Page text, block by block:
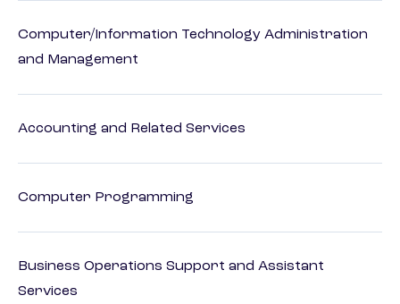
Computer/Information Technology Administration
and Management
Accounting and Related Services
Computer Programming
Business Operations Support and Assistant
Services